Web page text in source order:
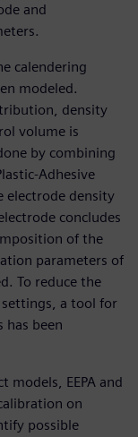
and
calendering
modeled.
density
volume is
by combining
Adhesive
electrode density
concludes
of the
parameters of
To reduce the
a tool for
has been
models, EEPA and
on
possible